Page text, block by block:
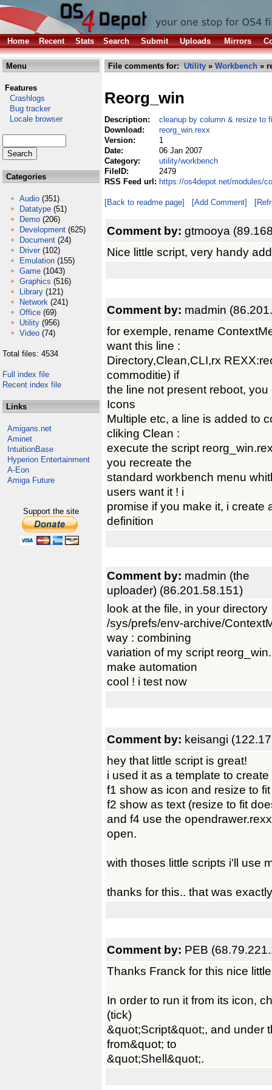
Home Recent Stats Search Submit Uploads Mirrors
Menu
Features
Crashlogs
Bug tracker
Locale browser
Categories
Audio (351)
Datatype (51)
Demo (206)
Development (625)
Document (24)
Driver (102)
Emulation (155)
Game (1043)
Graphics (516)
Library (121)
Network (241)
Office (69)
Utility (956)
Video (74)
Total files: 4534
Full index file
Recent index file
Links
Amigans.net
Aminet
IntuitionBase
Hyperion Entertainment
A-Eon
Amiga Future
Support the site
File comments for: Utility » Workbench »
Reorg_win
Description:
cleanup by column & resize to
Download:
reorg_win.rexx
Version:
1
Date:
06 Jan 2007
Category:
utility/workbench
FileID:
2479
RSS Feed url: https://os4depot.net/modules/
[Back to readme page] [Add Comment]
Comment by: gtmooya
Nice little script, very handy
Comment by: madmin
for exemple, rename
want this line :
Directory,Clean,CLI,rx
commoditie) if
the line not present reboot,
Icons
Multiple etc, a line is added to
cliking Clean :
execute the script
you recreate the
standard workbench menu
users want it ! i
promise if you make it, i create
definition
Comment by: madmin (the
uploader) (86.201.58.151)
look at the file, in your directory
/sys/prefs/env-archive/
way : combining
variation of my script
make automation
cool ! i test now
Comment by: keisangi
hey that little script is great!
i used it as a template to
f1 show as icon and resize to fit
f2 show as text (resize to fit
and f4 use the
open.
with thoses little scripts i'll use
thanks for this.. that was
Comment by: PEB
Thanks Franck for this nice
In order to run it from its icon,
(tick)
&quot;Script&quot;, and under
from&quot; to
&quot;Shell&quot;.